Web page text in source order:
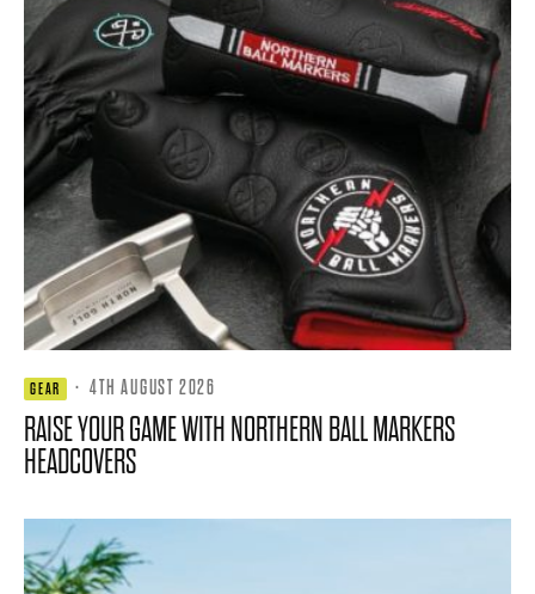
GEAR · 4TH AUGUST 2026
RAISE YOUR GAME WITH NORTHERN BALL MARKERS
HEADCOVERS